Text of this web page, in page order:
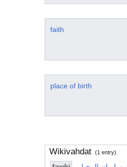
faith
place of birth
Wikivahdat (1 entry)